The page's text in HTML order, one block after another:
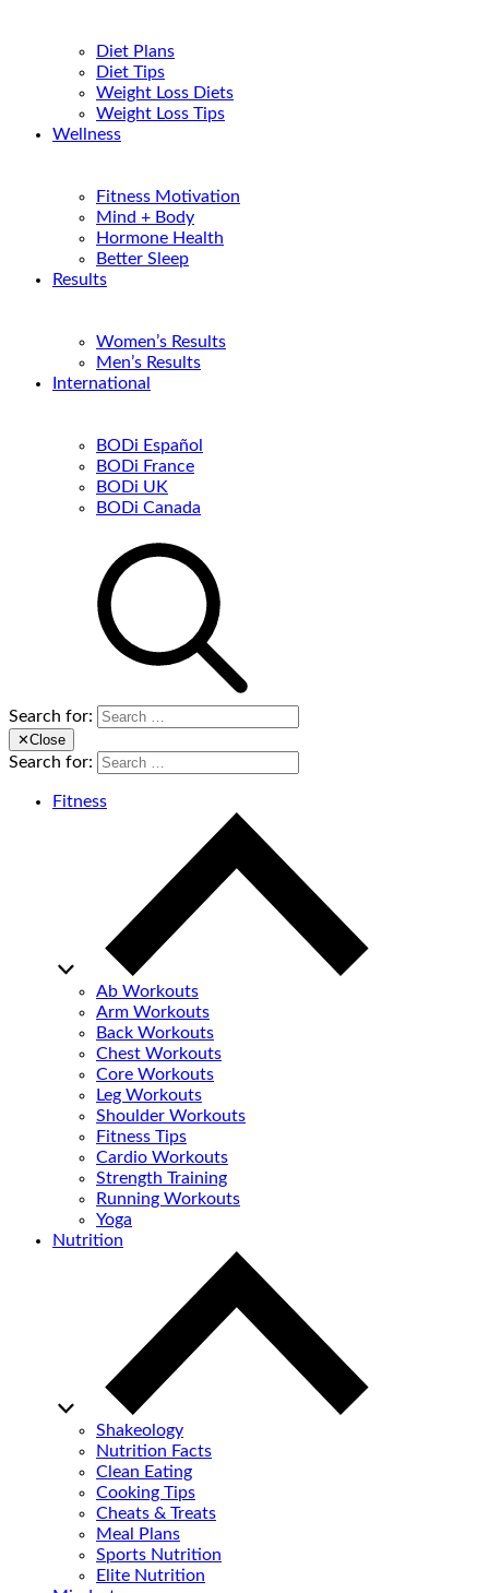
Diet Plans
Diet Tips
Weight Loss Diets
Weight Loss Tips
Wellness
Fitness Motivation
Mind + Body
Hormone Health
Better Sleep
Results
Women’s Results
Men’s Results
International
BODi Español
BODi France
BODi UK
BODi Canada
Search for:
✕Close
Search for:
Fitness
Ab Workouts
Arm Workouts
Back Workouts
Chest Workouts
Core Workouts
Leg Workouts
Shoulder Workouts
Fitness Tips
Cardio Workouts
Strength Training
Running Workouts
Yoga
Nutrition
Shakeology
Nutrition Facts
Clean Eating
Cooking Tips
Cheats & Treats
Meal Plans
Sports Nutrition
Elite Nutrition